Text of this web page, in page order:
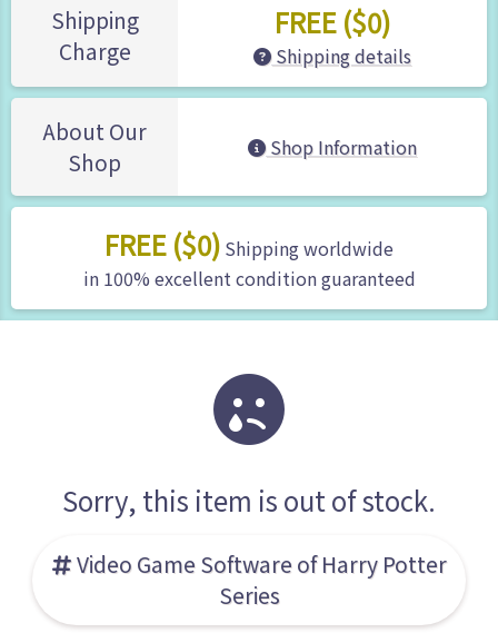
Shipping
Charge
FREE ($0)
Shipping details
About Our
Shop
Shop Information
FREE ($0) Shipping worldwide
in 100% excellent condition guaranteed
Sorry, this item is out of stock.
Video Game Software of Harry Potter
Series